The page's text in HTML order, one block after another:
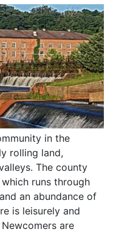
in the
rolling land,
The county
runs through
an abundance of
is leisurely and
are